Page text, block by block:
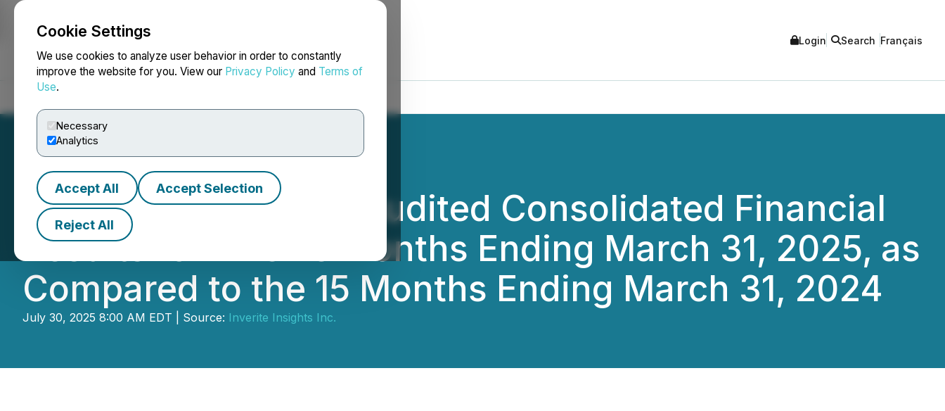
Cookie Settings
We use cookies to analyze user behavior in order to constantly
improve the website for you. View our Privacy Policy and Terms of
Use.
Necessary
Analytics
Accept All Accept Selection
Reject All
NEWSFILE Login Search Français
Inverite Announces Audited Consolidated Financial
Results for Twelve Months Ending March 31, 2025, as
Compared to the 15 Months Ending March 31, 2024
July 30, 2025 8:00 AM EDT | Source: Inverite Insights Inc.